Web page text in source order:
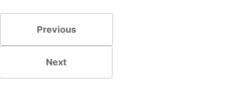
Previous
Next